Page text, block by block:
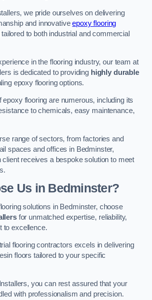
we pride ourselves on delivering
and innovativeepoxy flooring
tailored to both industrial and commercial
in the flooring industry, our team at
is dedicated to providing highly durable
epoxy flooring options.
epoxy flooring are numerous, including its
to chemicals, easy maintenance,
range of sectors, from factories and
spaces and offices in Bedminster,
client receives a bespoke solution to meet
Us in Bedminster?
solutions in Bedminster, choose
for unmatched expertise, reliability,
to excellence.
flooring contractors excels in delivering
floors tailored to your specific
you can rest assured that your
with professionalism and precision.